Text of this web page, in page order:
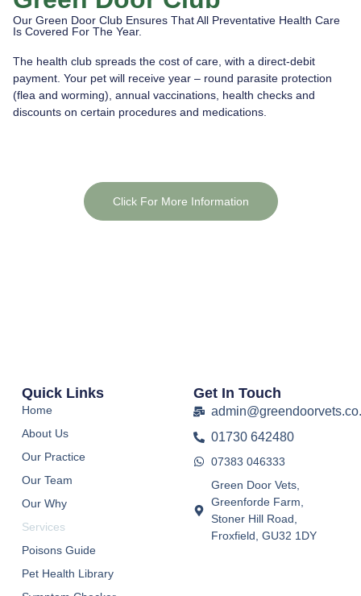
Our Green Door Club Ensures That All Preventative Health Care
Is Covered For The Year.
The health club spreads the cost of care, with a direct-debit
payment. Your pet will receive year – round parasite protection
(flea and worming), annual vaccinations, health checks and
discounts on certain procedures and medications.
Click For More Information
Quick Links
Home
About Us
Our Practice
Our Team
Our Why
Services
Poisons Guide
Pet Health Library
Get In Touch
01730 642480
07383 046333
Green Door Vets,
Greenforde Farm,
Stoner Hill Road,
Froxfield, GU32 1DY